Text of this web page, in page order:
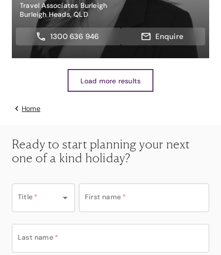
Travel Associates Burleigh
Burleigh Heads, QLD
1300 636 946 Enquire
Load more results
Home
Ready to start planning your next
one of a kind holiday?
Title * First name *
Last name *